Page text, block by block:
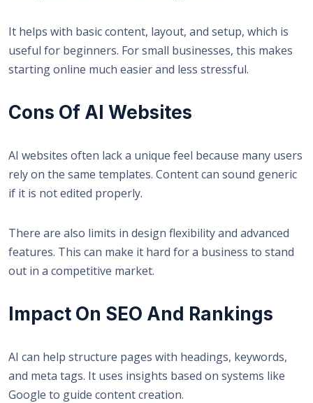
It helps with basic content, layout, and setup, which is
useful for beginners. For small businesses, this makes
starting online much easier and less stressful.
Cons Of AI Websites
AI websites often lack a unique feel because many users
rely on the same templates. Content can sound generic
if it is not edited properly.
There are also limits in design flexibility and advanced
features. This can make it hard for a business to stand
out in a competitive market.
Impact On SEO And Rankings
AI can help structure pages with headings, keywords,
and meta tags. It uses insights based on systems like
Google to guide content creation.